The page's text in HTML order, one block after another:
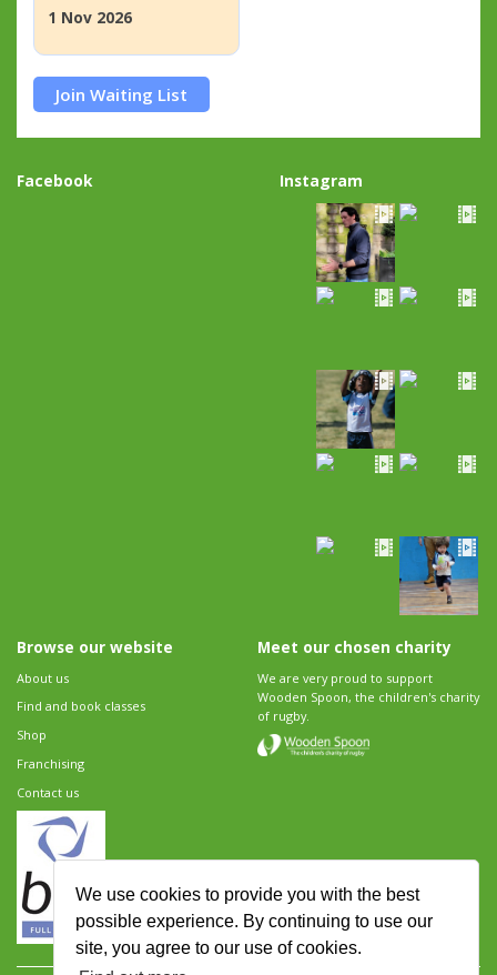
We use cookies to provide you with the best
possible experience. By continuing to use our
site, you agree to our use of cookies.
1 Nov 2026
Join Waiting List
Facebook Instagram
Browse our website
About us
Find and book classes
Shop
Franchising
Contact us
Meet our chosen charity
We are very proud to support
Wooden Spoon, the children's charity
of rugby.